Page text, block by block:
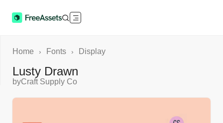
Home › Fonts › Display
Lusty Drawn
byCraft Supply Co